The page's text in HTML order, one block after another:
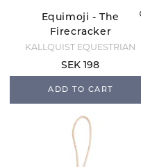
Equimoji - The
Firecracker
KÄLLQUIST EQUESTRIAN
SEK 198
ADD TO CART